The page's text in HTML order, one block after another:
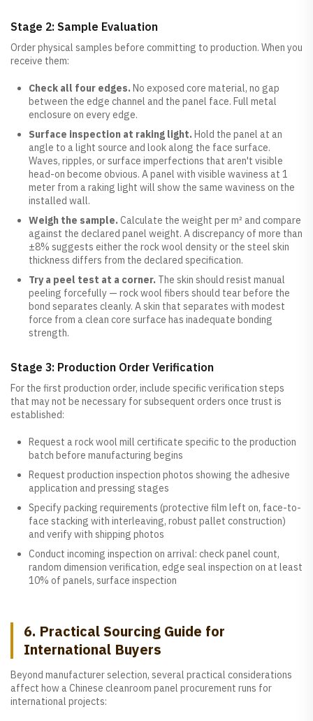
Stage 2: Sample Evaluation
Order physical samples before committing to production. When you
receive them:
Check all four edges. No exposed core material, no gap
between the edge channel and the panel face. Full metal
enclosure on every edge.
Surface inspection at raking light. Hold the panel at an
angle to a light source and look along the face surface.
Waves, ripples, or surface imperfections that aren't visible
head-on become obvious. A panel with visible waviness at 1
meter from a raking light will show the same waviness on the
installed wall.
Weigh the sample. Calculate the weight per m² and compare
against the declared panel weight. A discrepancy of more than
±8% suggests either the rock wool density or the steel skin
thickness differs from the declared specification.
Try a peel test at a corner. The skin should resist manual
peeling forcefully — rock wool fibers should tear before the
bond separates cleanly. A skin that separates with modest
force from a clean core surface has inadequate bonding
strength.
Stage 3: Production Order Verification
For the first production order, include specific verification steps
that may not be necessary for subsequent orders once trust is
established:
Request a rock wool mill certificate specific to the production
batch before manufacturing begins
Request production inspection photos showing the adhesive
application and pressing stages
Specify packing requirements (protective film left on, face-to-
face stacking with interleaving, robust pallet construction)
and verify with shipping photos
Conduct incoming inspection on arrival: check panel count,
random dimension verification, edge seal inspection on at least
10% of panels, surface inspection
6. Practical Sourcing Guide for
International Buyers
Beyond manufacturer selection, several practical considerations
affect how a Chinese cleanroom panel procurement runs for
international projects: